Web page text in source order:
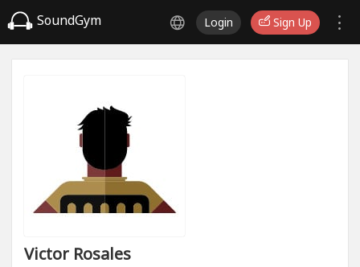
SoundGym Login Sign Up
Victor Rosales